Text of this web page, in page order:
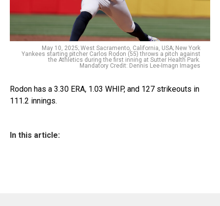
May 10, 2025; West Sacramento, California, USA; New York
Yankees starting pitcher Carlos Rodon (55) throws a pitch against
the Athletics during the first inning at Sutter Health Park.
Mandatory Credit: Dennis Lee-Imagn Images
Rodon has a 3.30 ERA, 1.03 WHIP, and 127 strikeouts in
111.2 innings.
In this article: